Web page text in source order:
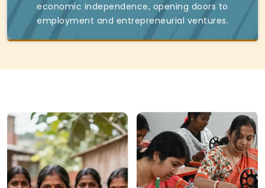
economic independence, opening doors to
employment and entrepreneurial ventures.